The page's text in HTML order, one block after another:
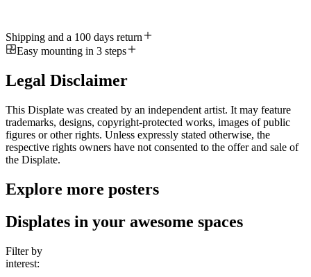
Shipping and a 100 days return
Easy mounting in 3 steps
Legal Disclaimer
This Displate was created by an independent artist. It may feature
trademarks, designs, copyright-protected works, images of public
figures or other rights. Unless expressly stated otherwise, the
respective rights owners have not consented to the offer and sale of
the Displate.
Explore more posters
Displates in your awesome spaces
Filter by
interest: